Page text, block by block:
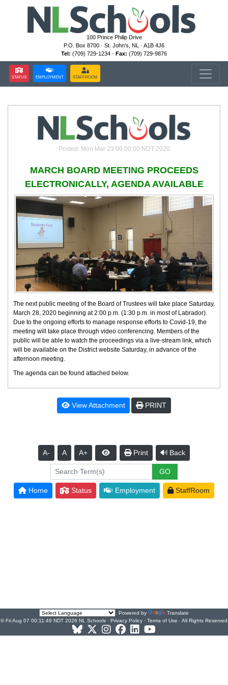
100 Prince Philip Drive
P.O. Box 8700 · St. John's, NL · A1B 4J6
Tel: (709) 729-1234 · Fax: (709) 729-9876
STATUS EMPLOYMENT STAFFROOM
Posted: Mon Mar 23 00:00:00 NDT 2020
MARCH BOARD MEETING PROCEEDS
ELECTRONICALLY, AGENDA AVAILABLE
The next public meeting of the Board of Trustees will take place Saturday,
March 28, 2020 beginning at 2:00 p.m. (1:30 p.m. in most of Labrador).
Due to the ongoing efforts to manage response efforts to Covid-19, the
meeting will take place through video conferencing. Members of the
public will be able to watch the proceedings via a live-stream link, which
will be available on the District website Saturday, in advance of the
afternoon meeting.
The agenda can be found attached below.
View Attachment PRINT
A- A A+ Print Back
Home Status Employment StaffRoom
Powered by
Translate
© Fri Aug 07 00:11:49 NDT 2026 NL Schools · Privacy Policy · Terms of Use · All Rights Reserved